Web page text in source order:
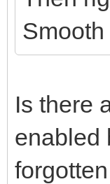
Is there
enabled